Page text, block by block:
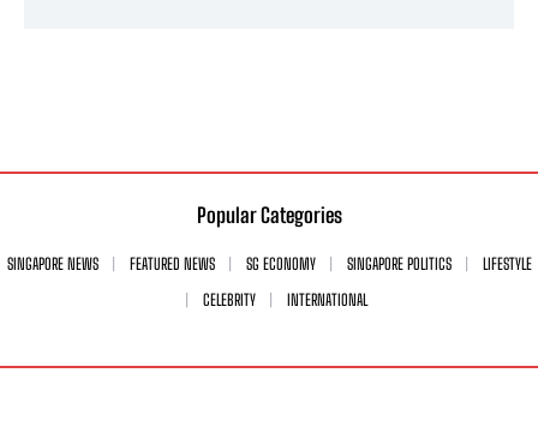
Popular Categories
SINGAPORE NEWS FEATURED NEWS SG ECONOMY SINGAPORE POLITICS
LIFESTYLE
CELEBRITY
INTERNATIONAL